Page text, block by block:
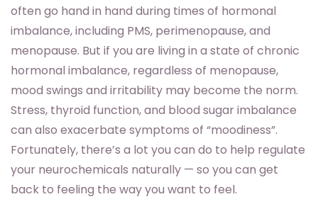
often go hand in hand during times of hormonal
imbalance, including PMS, perimenopause, and
menopause. But if you are living in a state of chronic
hormonal imbalance, regardless of menopause,
mood swings and irritability may become the norm.
Stress, thyroid function, and blood sugar imbalance
can also exacerbate symptoms of “moodiness”.
Fortunately, there’s a lot you can do to help regulate
your neurochemicals naturally — so you can get
back to feeling the way you want to feel.